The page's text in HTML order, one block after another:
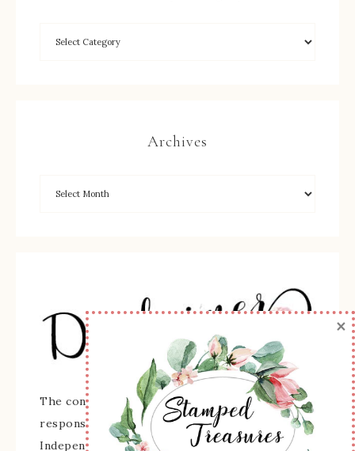
Archives
The content of this site is the sole
responsibility and opinions of Sherry Roth as an
Independent Stampin' Up! Demonstrator and
×